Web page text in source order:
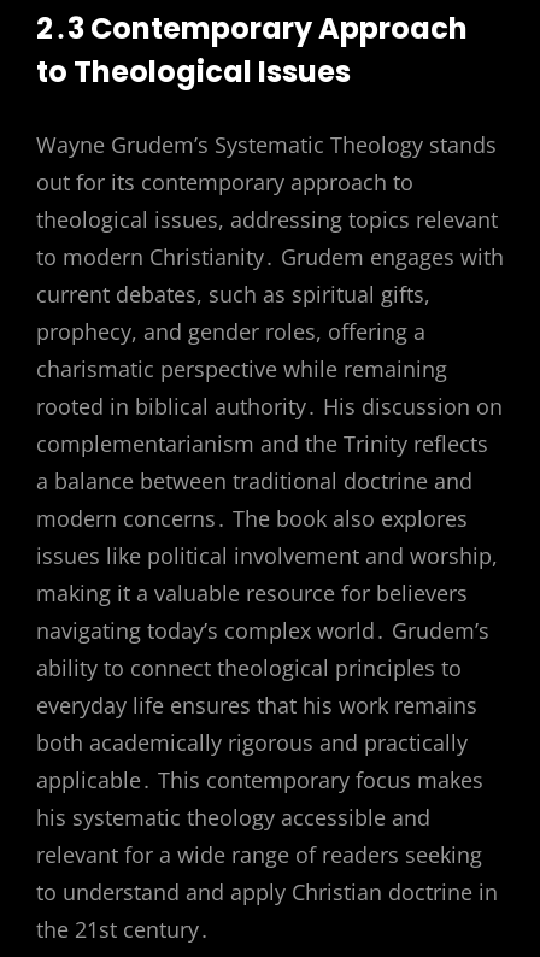
2․3 Contemporary Approach
to Theological Issues
Wayne Grudem’s Systematic Theology stands
out for its contemporary approach to
theological issues, addressing topics relevant
to modern Christianity․ Grudem engages with
current debates, such as spiritual gifts,
prophecy, and gender roles, offering a
charismatic perspective while remaining
rooted in biblical authority․ His discussion on
complementarianism and the Trinity reflects
a balance between traditional doctrine and
modern concerns․ The book also explores
issues like political involvement and worship,
making it a valuable resource for believers
navigating today’s complex world․ Grudem’s
ability to connect theological principles to
everyday life ensures that his work remains
both academically rigorous and practically
applicable․ This contemporary focus makes
his systematic theology accessible and
relevant for a wide range of readers seeking
to understand and apply Christian doctrine in
the 21st century․